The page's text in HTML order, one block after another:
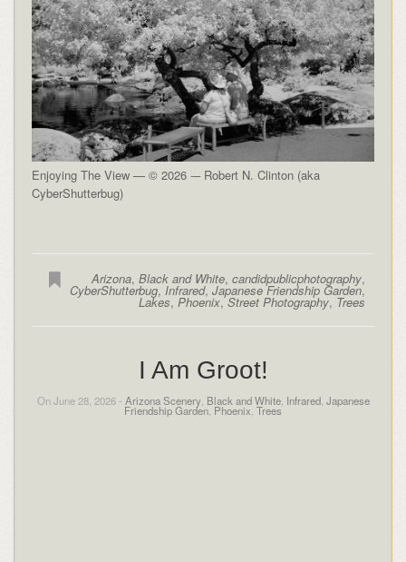
Enjoying The View — © 2026 -– Robert N. Clinton (aka
CyberShutterbug)
Arizona,Black and White,candidpublicphotography,
CyberShutterbug,Infrared,Japanese Friendship Garden,
Lakes,Phoenix,Street Photography, Trees
I Am Groot!
On June 28, 2026 - Arizona Scenery, Black and White, Infrared, Japanese
Friendship Garden, Phoenix, Trees